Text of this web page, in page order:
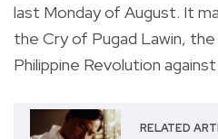
last Monday of August. It
the Cry of Pugad Lawin,
Philippine Revolution against
RELATED